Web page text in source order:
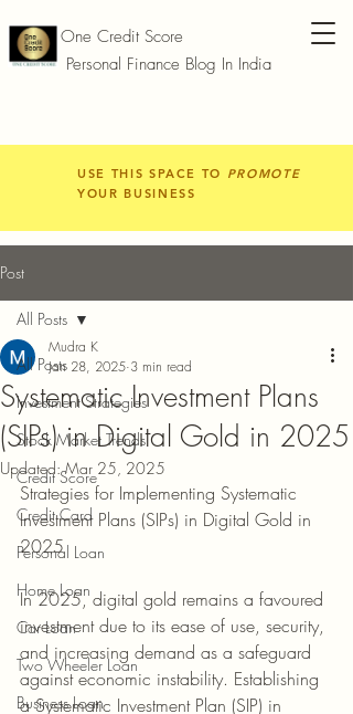
One Credit Score
Personal Finance Blog In India
USE THIS SPACE TO PROMOTE
YOUR BUSINESS
Post
All Posts
Investment Strategies
Stock Market Trends
Credit Score
Credit Card
Personal Loan
Home Loan
Car Loan
Two Wheeler Loan
Business Loan
All Posts
Systematic Investment Plans
(SIPs) in Digital Gold in 2025
Mudra K
Jan 28, 2025 3 min read
Updated:Mar 25, 2025
Strategies for Implementing Systematic
Investment Plans (SIPs) in Digital Gold in
2025
In 2025, digital gold remains a favoured
investment due to its ease of use, security,
and increasing demand as a safeguard
against economic instability. Establishing
a Systematic Investment Plan (SIP) in